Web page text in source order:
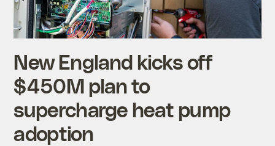
New England kicks off
$450M plan to
supercharge heat pump
adoption